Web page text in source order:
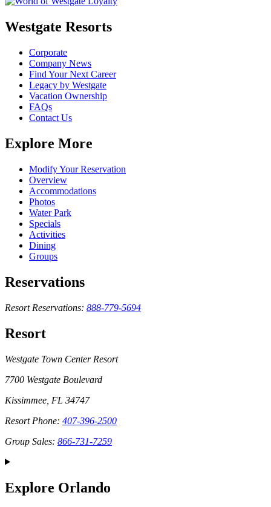
Westgate Resorts
Corporate
Company News
Find Your Next Career
Legacy by Westgate
Vacation Ownership
FAQs
Contact Us
Explore More
Modify Your Reservation
Overview
Accommodations
Photos
Water Park
Specials
Activities
Dining
Groups
Reservations
Resort Reservations: 888-779-5694
Resort
Westgate Town Center Resort
7700 Westgate Boulevard
Kissimmee, FL 34747
Resort Phone: 407-396-2500
Group Sales: 866-731-7259
Explore Orlando